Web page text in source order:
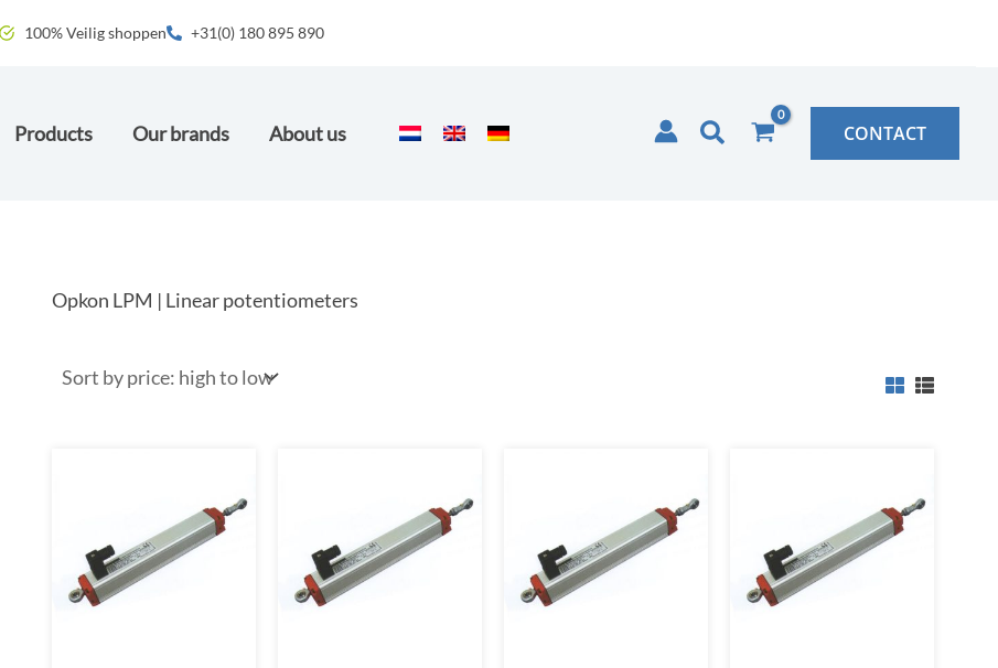
100% Veilig shoppen +31(0) 180 895 890
Products Our brands About us Search CONTACT
Opkon LPM | Linear potentiometers